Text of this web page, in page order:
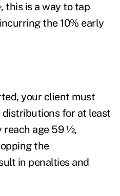
this is a way to tap
the 10% early
your client must
for at least
reach age 59 ½,
the
in penalties and